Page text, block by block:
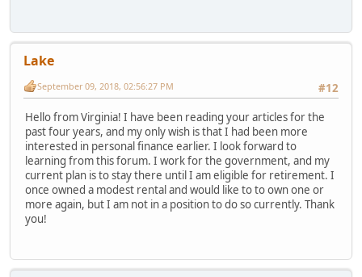
Lake
#12
September 09, 2018, 02:56:27 PM
Hello from Virginia! I have been reading your articles for the
past four years, and my only wish is that I had been more
interested in personal finance earlier. I look forward to
learning from this forum. I work for the government, and my
current plan is to stay there until I am eligible for retirement. I
once owned a modest rental and would like to to own one or
more again, but I am not in a position to do so currently. Thank
you!